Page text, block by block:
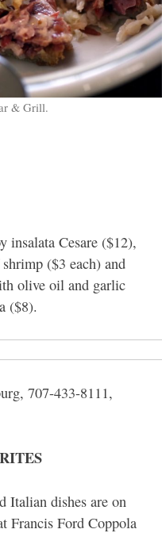
& Grill.
insalata Cesare ($12),
($3 each) and
olive oil and garlic
($8).
707-433-8111,
Italian dishes are on
Francis Ford Coppola